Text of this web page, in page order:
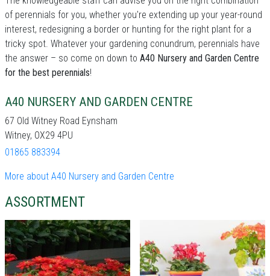
of perennials for you, whether you're extending up your year-round
interest, redesigning a border or hunting for the right plant for a
tricky spot. Whatever your gardening conundrum, perennials have
the answer – so come on down to A40 Nursery and Garden Centre
for the best perennials!
A40 NURSERY AND GARDEN CENTRE
67 Old Witney Road Eynsham
Witney, OX29 4PU
01865 883394
More about A40 Nursery and Garden Centre
ASSORTMENT